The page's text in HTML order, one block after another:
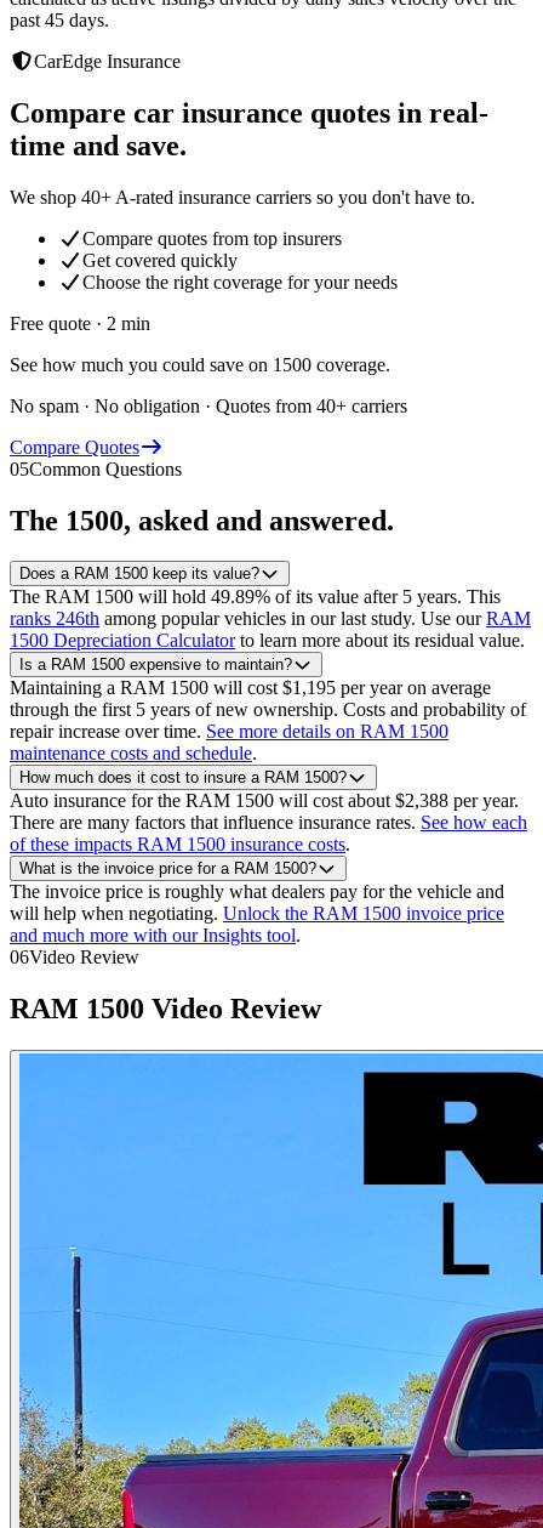
past 45 days.
CarEdge Insurance
Compare car insurance quotes in real-
time and save.
We shop 40+ A-rated insurance carriers so you don't have to.
Compare quotes from top insurers
Get covered quickly
Choose the right coverage for your needs
Free quote · 2 min
See how much you could save on 1500 coverage.
No spam · No obligation · Quotes from 40+ carriers
Compare Quotes
05Common Questions
The 1500, asked and answered.
Does a RAM 1500 keep its value?
The RAM 1500 will hold 49.89% of its value after 5 years. This
ranks 246th among popular vehicles in our last study. Use ourRAM
1500 Depreciation Calculatorto learn more about its residual value.
Is a RAM 1500 expensive to maintain?
Maintaining a RAM 1500 will cost $1,195 per year on average
through the first 5 years of new ownership. Costs and probability of
repair increase over time. See more details on RAM 1500
maintenance costs and schedule.
How much does it cost to insure a RAM 1500?
Auto insurance for the RAM 1500 will cost about $2,388 per year.
There are many factors that influence insurance rates. See how each
of these impacts RAM 1500 insurance costs.
What is the invoice price for a RAM 1500?
The invoice price is roughly what dealers pay for the vehicle and
will help when negotiating. Unlock the RAM 1500 invoice price
and much more with our Insights tool.
06Video Review
RAM 1500 Video Review